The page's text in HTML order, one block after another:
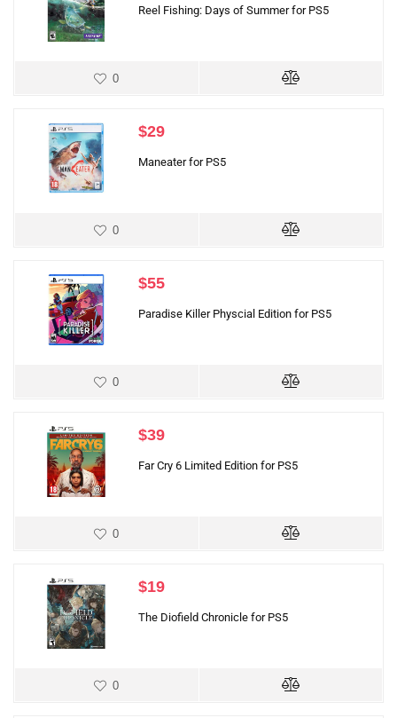
Reel Fishing: Days of Summer for PS5
0
$29
Maneater for PS5
0
$55
Paradise Killer Physcial Edition for PS5
0
$39
Far Cry 6 Limited Edition for PS5
0
$19
The Diofield Chronicle for PS5
0